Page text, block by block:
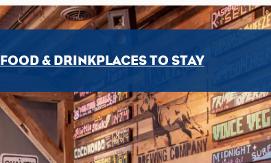
FOOD & DRINKPLACES TO STAY